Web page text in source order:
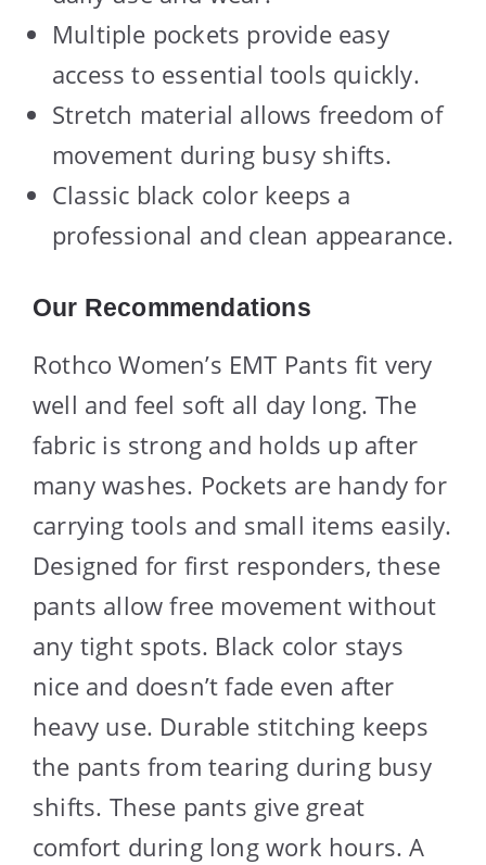
Multiple pockets provide easy
access to essential tools quickly.
Stretch material allows freedom of
movement during busy shifts.
Classic black color keeps a
professional and clean appearance.
Our Recommendations
Rothco Women’s EMT Pants fit very
well and feel soft all day long. The
fabric is strong and holds up after
many washes. Pockets are handy for
carrying tools and small items easily.
Designed for first responders, these
pants allow free movement without
any tight spots. Black color stays
nice and doesn’t fade even after
heavy use. Durable stitching keeps
the pants from tearing during busy
shifts. These pants give great
comfort during long work hours. A